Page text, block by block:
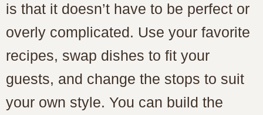
is that it doesn’t have to be perfect or
overly complicated. Use your favorite
recipes, swap dishes to fit your
guests, and change the stops to suit
your own style. You can build the